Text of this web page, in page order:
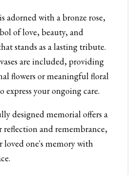
adorned with a bronze rose,
of love, beauty, and
stands as a lasting tribute.
are included, providing
flowers or meaningful floral
express your ongoing care.
designed memorial offers a
reflection and remembrance,
loved one's memory with